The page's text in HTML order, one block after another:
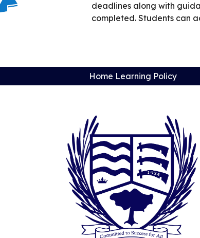
deadlines along with
completed. Students can
Home Learning Policy